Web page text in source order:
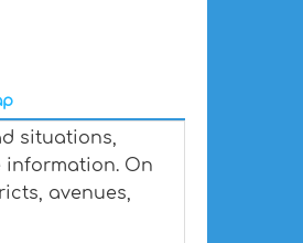
situations,
On
avenues,